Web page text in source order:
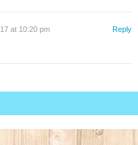
at 10:20 pm Reply